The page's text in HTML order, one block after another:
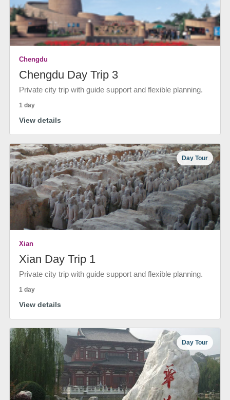
Chengdu
Chengdu Day Trip 3
Private city trip with guide support and flexible planning.
1 day
View details
Day Tour
Xian
Xian Day Trip 1
Private city trip with guide support and flexible planning.
1 day
View details
Day Tour